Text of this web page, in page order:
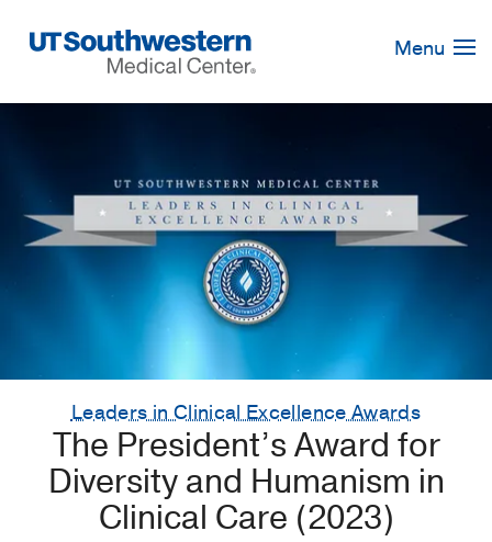
Navigation
Menu
Leaders in Clinical Excellence Awards
The President’s Award for
Diversity and Humanism in
Clinical Care (2023)